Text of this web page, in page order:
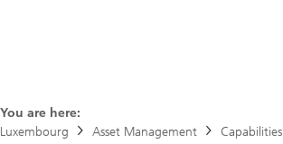
You are here:
Luxembourg
Asset Management
Capabilities